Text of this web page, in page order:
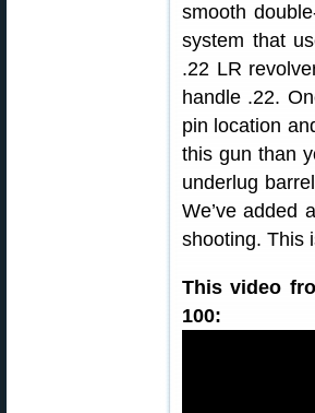
smooth
system that
.22 LR
handle .22.
pin location
this gun than
underlug
We’ve added
shooting. This
This video
100: